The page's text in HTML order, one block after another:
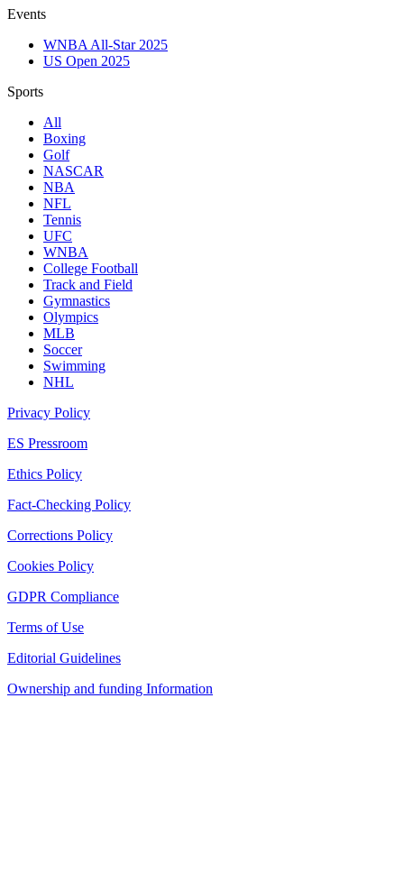
Events
WNBA All-Star 2025
US Open 2025
Sports
All
Boxing
Golf
NASCAR
NBA
NFL
Tennis
UFC
WNBA
College Football
Track and Field
Gymnastics
Olympics
MLB
Soccer
Swimming
NHL
Privacy Policy
ES Pressroom
Ethics Policy
Fact-Checking Policy
Corrections Policy
Cookies Policy
GDPR Compliance
Terms of Use
Editorial Guidelines
Ownership and funding Information